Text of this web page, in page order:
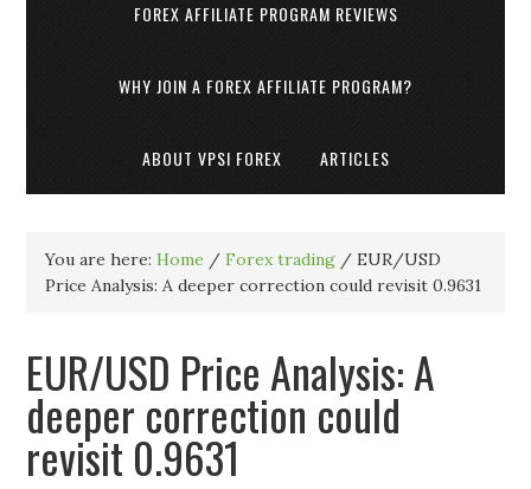
FOREX AFFILIATE PROGRAM REVIEWS
WHY JOIN A FOREX AFFILIATE PROGRAM?
ABOUT VPSI FOREX ARTICLES
You are here:Home / Forex trading / EUR/USD
Price Analysis: A deeper correction could revisit 0.9631
EUR/USD Price Analysis: A
deeper correction could
revisit 0.9631